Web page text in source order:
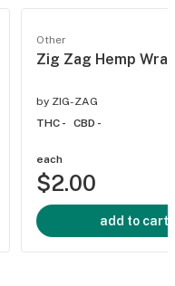
Other
Zig Zag Hemp
by ZIG-ZAG
THC -
CBD -
each
$2.00
add to cart